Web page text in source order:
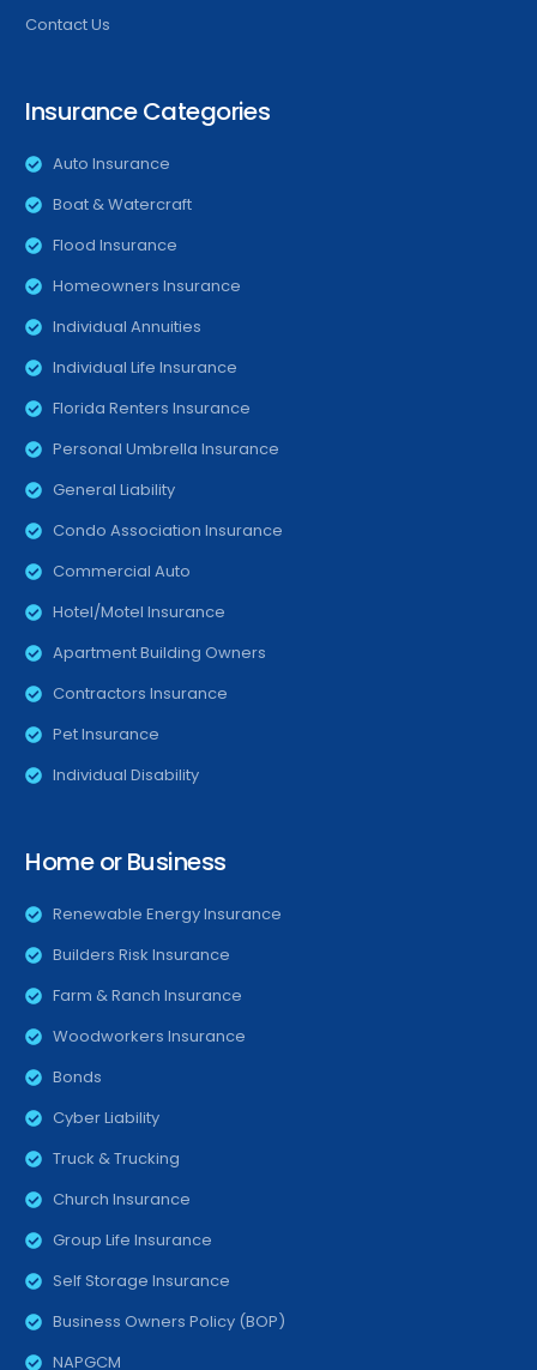
Contact Us
Insurance Categories
Auto Insurance
Boat & Watercraft
Flood Insurance
Homeowners Insurance
Individual Annuities
Individual Life Insurance
Florida Renters Insurance
Personal Umbrella Insurance
General Liability
Condo Association Insurance
Commercial Auto
Hotel/Motel Insurance
Apartment Building Owners
Contractors Insurance
Pet Insurance
Individual Disability
Home or Business
Renewable Energy Insurance
Builders Risk Insurance
Farm & Ranch Insurance
Woodworkers Insurance
Bonds
Cyber Liability
Truck & Trucking
Church Insurance
Group Life Insurance
Self Storage Insurance
Business Owners Policy (BOP)
NAPGCM